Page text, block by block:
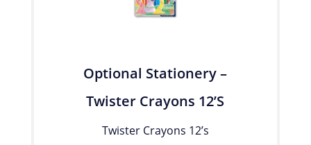
Optional Stationery –
Twister Crayons 12’s
Twister Crayons 12’s